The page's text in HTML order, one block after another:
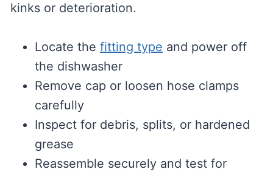
kinks or deterioration.
Locate the fitting type and power off
the dishwasher
Remove cap or loosen hose clamps
carefully
Inspect for debris, splits, or hardened
grease
Reassemble securely and test for